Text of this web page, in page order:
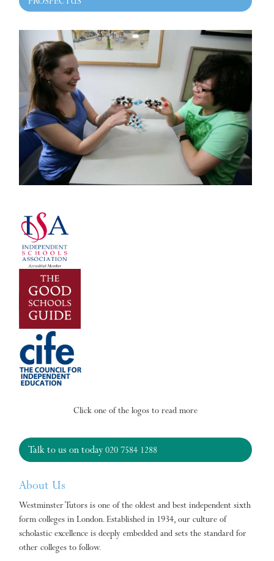
PROSPECTUS
Click one of the logos to read more
Talk to us on today020 7584 1288
About Us
Westminster Tutors is one of the oldest and best independent sixth
form colleges in London. Established in 1934, our culture of
scholastic excellence is deeply embedded and sets the standard for
other colleges to follow.